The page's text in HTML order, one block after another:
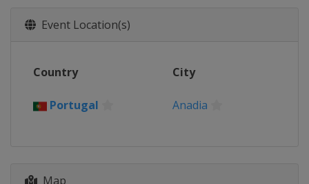
2018
Anadia
2016
Event Location(s)
Country City
Portugal Anadia
Map